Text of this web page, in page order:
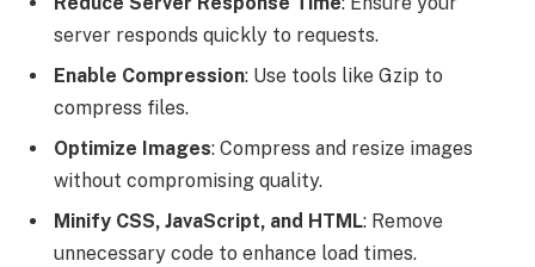
server responds quickly to requests.
Enable Compression: Use tools like Gzip to
compress files.
Optimize Images: Compress and resize images
without compromising quality.
Minify CSS, JavaScript, and HTML: Remove
unnecessary code to enhance load times.